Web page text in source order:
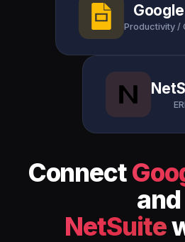
Productivity /
Connect
and
NetSuite